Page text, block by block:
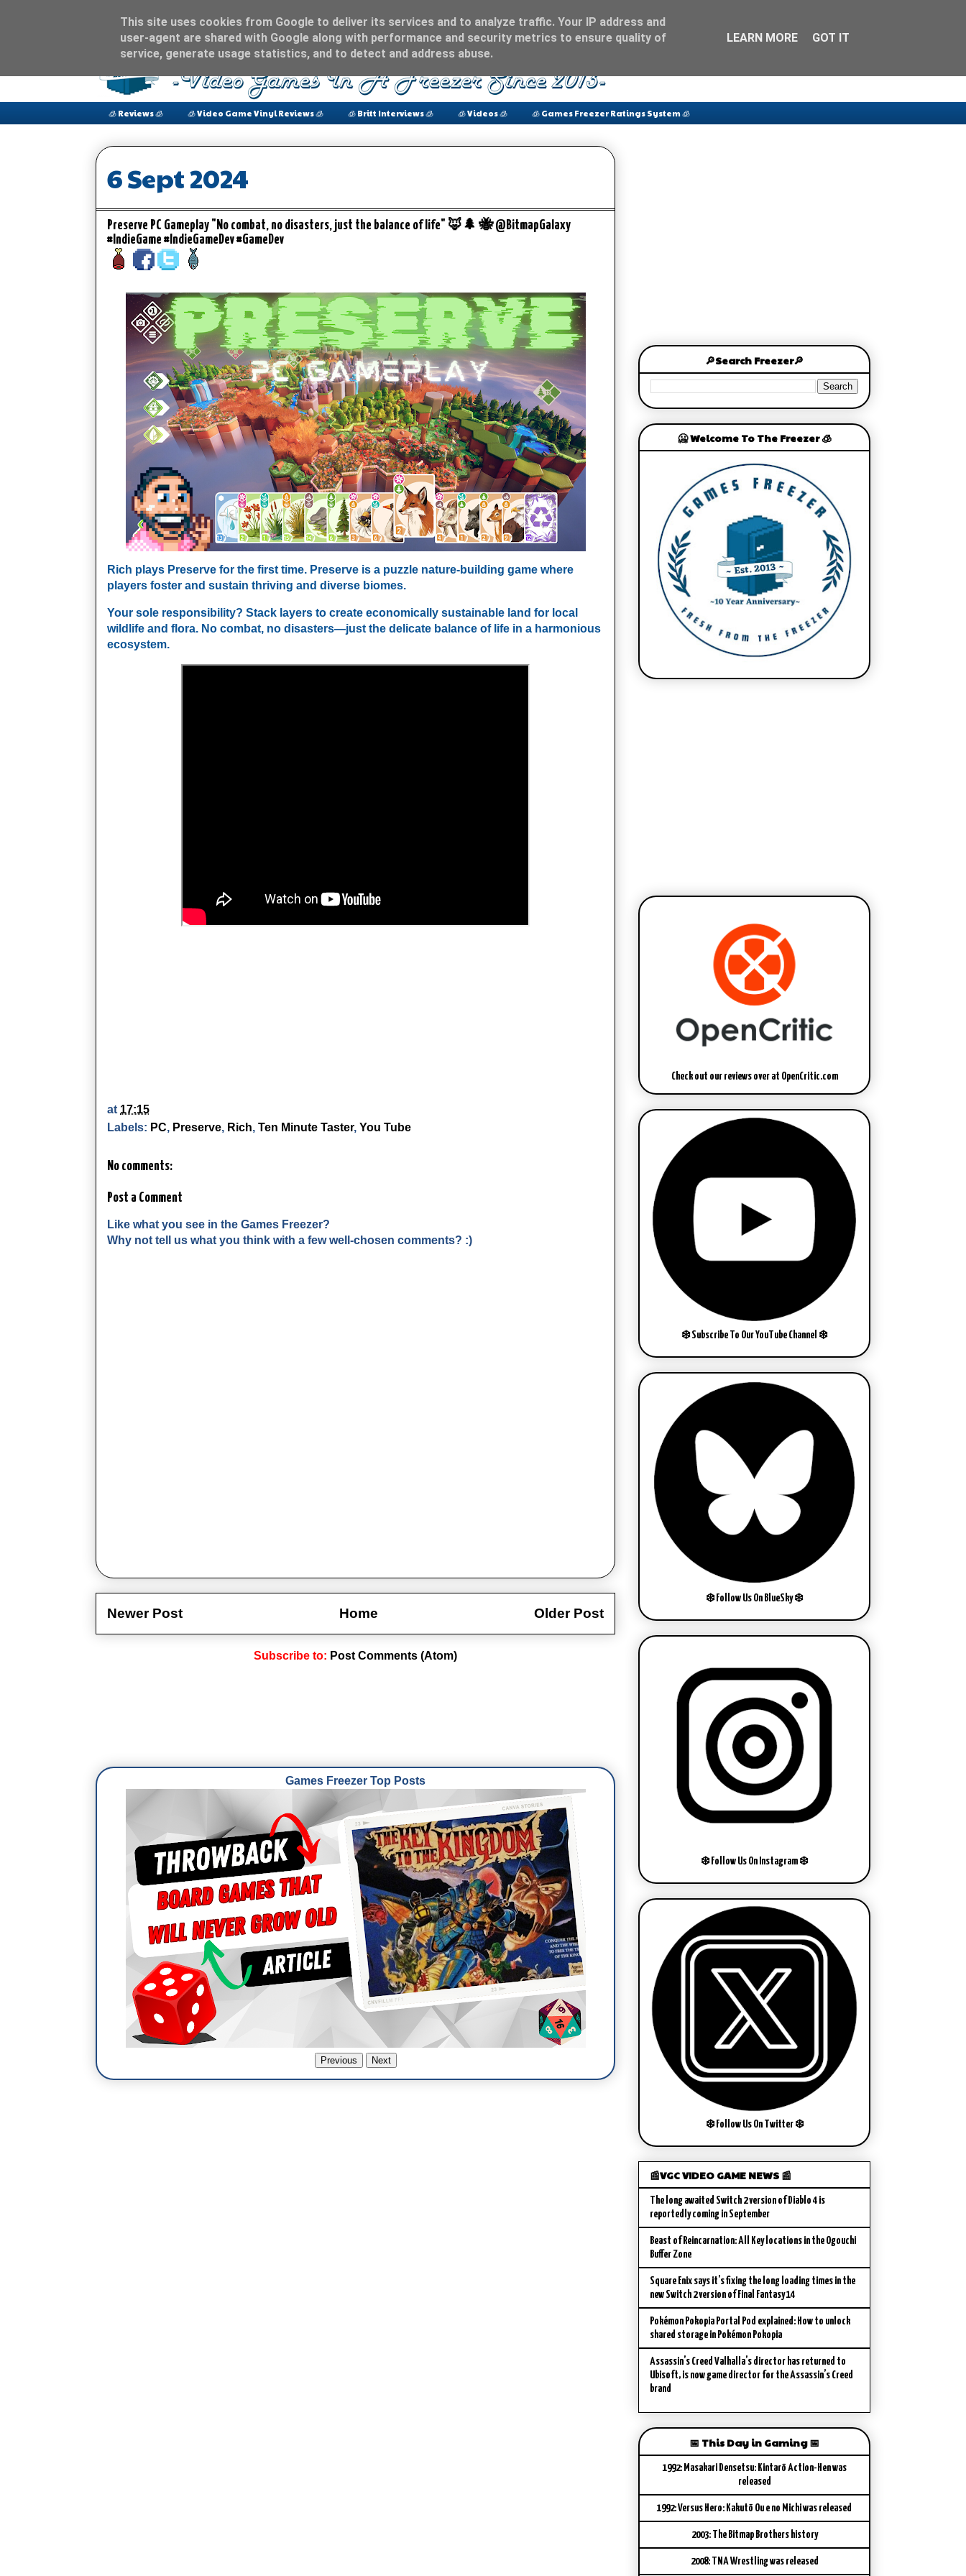
🧊 Reviews 🧊 🧊 Video Game Vinyl Reviews 🧊 🧊 Britt Interviews 🧊 🧊 Videos 🧊 🧊 Games Freezer Ratings System 🧊
6 Sept 2024
Preserve PC Gameplay "No combat, no disasters, just the balance of life" 🦊🌲 🐝 @BitmapGalaxy
#IndieGame #IndieGameDev #GameDev
Rich plays Preserve for the first time. Preserve is a puzzle nature-building game where
players foster and sustain thriving and diverse biomes.
Your sole responsibility? Stack layers to create economically sustainable land for local
wildlife and flora. No combat, no disasters—just the delicate balance of life in a harmonious
ecosystem.
at 17:15
Labels: PC, Preserve, Rich, Ten Minute Taster, You Tube
No comments:
Post a Comment
Like what you see in the Games Freezer?
Why not tell us what you think with a few well-chosen comments? :)
Newer Post Older Post
Home
Subscribe to: Post Comments (Atom)
Games Freezer Top Posts
Previous Next
🔎Search Freezer🔎
🥶 Welcome To The Freezer 🧊
Check out our reviews over at OpenCritic.com
❄️ Subscribe To Our YouTube Channel ❄️
❄️ Follow Us On BlueSky ❄️
❄️ Follow Us On Instagram ❄️
❄️ Follow Us On Twitter ❄️
📰VGC VIDEO GAME NEWS 📰
The long awaited Switch 2 version of Diablo 4 is
reportedly coming in September
Beast of Reincarnation: All Key locations in the Ogouchi
Buffer Zone
Square Enix says it’s fixing the long loading times in the
new Switch 2 version of Final Fantasy 14
Pokémon Pokopia Portal Pod explained: How to unlock
shared storage in Pokémon Pokopia
Assassin’s Creed Valhalla’s director has returned to
Ubisoft, is now game director for the Assassin’s Creed
brand
📅 This Day in Gaming 📅
1992: Masakari Densetsu: Kintarō Action-Hen was
released
1992: Versus Hero: Kakutō Ou e no Michi was released
2003: The Bitmap Brothers history
2008: TNA Wrestling was released
This site uses cookies from Google to deliver its services and to analyze traffic. Your IP address and
user-agent are shared with Google along with performance and security metrics to ensure quality of
service, generate usage statistics, and to detect and address abuse.
LEARN MORE GOT IT